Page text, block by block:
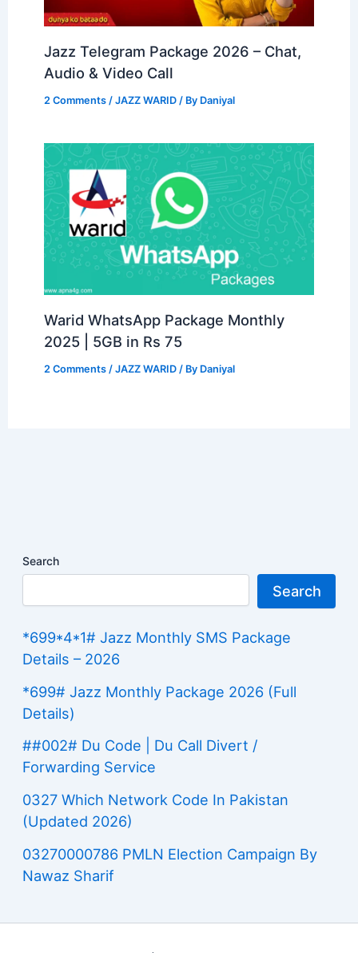
Jazz Telegram Package 2026 – Chat,
Audio & Video Call
2 Comments /JAZZ WARID / By Daniyal
Warid WhatsApp Package Monthly
2025 | 5GB in Rs 75
2 Comments /JAZZ WARID / By Daniyal
Search
Search
*699*4*1# Jazz Monthly SMS Package
Details – 2026
*699# Jazz Monthly Package 2026 (Full
Details)
##002# Du Code | Du Call Divert /
Forwarding Service
0327 Which Network Code In Pakistan
(Updated 2026)
03270000786 PMLN Election Campaign By
Nawaz Sharif